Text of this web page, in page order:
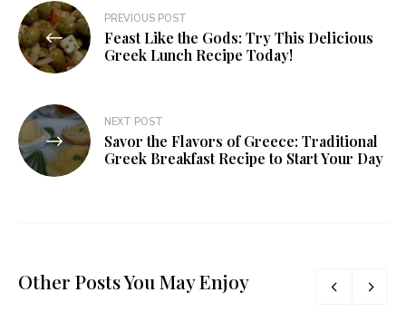
PREVIOUS POST
Feast Like the Gods: Try This Delicious
Greek Lunch Recipe Today!
NEXT POST
Savor the Flavors of Greece: Traditional
Greek Breakfast Recipe to Start Your Day
Other Posts You May Enjoy